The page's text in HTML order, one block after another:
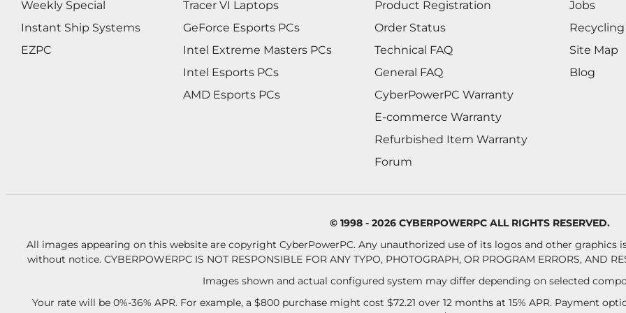
Weekly Special
Instant Ship Systems
EZPC
Tracer VI Laptops
GeForce Esports PCs
Intel Extreme Masters PCs
Intel Esports PCs
AMD Esports PCs
Product Registration
Order Status
Technical FAQ
General FAQ
CyberPowerPC Warranty
E-commerce Warranty
Refurbished Item Warranty
Forum
Jobs
Recycling
Site Map
Blog
© 1998 - 2026 CYBERPOWERPC ALL RIGHTS RESERVED.
All images appearing on this website are copyright CyberPowerPC. Any unauthorized use of its logos and other graphics
without notice. CYBERPOWERPC IS NOT RESPONSIBLE FOR ANY TYPO, PHOTOGRAPH, OR PROGRAM ERRORS, AND
Images shown and actual configured system may differ depending on selected
Your rate will be 0%-36% APR. For example, a $800 purchase might cost $72.21 over 12 months at 15% APR. Payment